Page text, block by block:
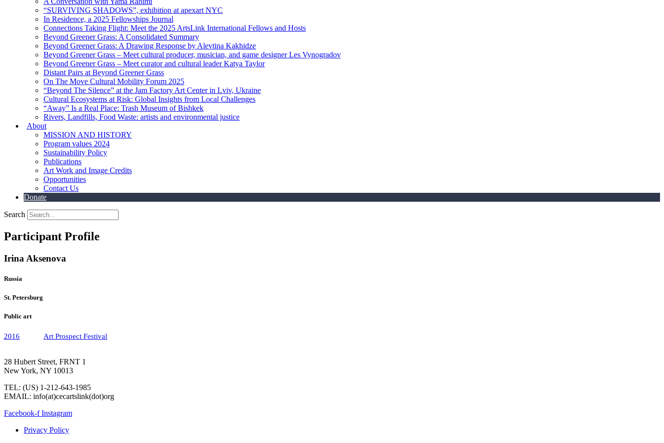
“SURVIVING SHADOWS”, exhibition at apexart NYC
In Residence, a 2025 Fellowships Journal
Connections Taking Flight: Meet the 2025 ArtsLink International Fellows and Hosts
Beyond Greener Grass: A Consolidated Summary
Beyond Greener Grass: A Drawing Response by Alevtina Kakhidze
Beyond Greener Grass – Meet cultural producer, musician, and game designer Les Vynogradov
Beyond Greener Grass – Meet curator and cultural leader Katya Taylor
Distant Pairs at Beyond Greener Grass
On The Move Cultural Mobility Forum 2025
“Beyond The Silence” at the Jam Factory Art Center in Lviv, Ukraine
Cultural Ecosystems at Risk: Global Insights from Local Challenges
“Away” Is a Real Place: Trash Museum of Bishkek
Rivers, Landfills, Food Waste: artists and environmental justice
About
MISSION AND HISTORY
Program values 2024
Sustainability Policy
Publications
Art Work and Image Credits
Opportunities
Contact Us
Donate
Search
Participant Profile
Irina Aksenova
Russia
St. Petersburg
Public art
2016 Art Prospect Festival
28 Hubert Street, FRNT 1
New York, NY 10013
TEL: (US) 1-212-643-1985
EMAIL: info(at)cecartslink(dot)org
Facebook-f Instagram
Privacy Policy